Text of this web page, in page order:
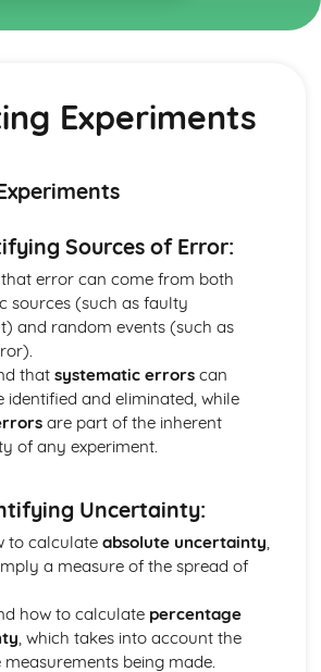
Compounds
of Alkenes
Molecules
Spectroscopy
and Colour
Experiments
Sources of Error:
error can come from both
sources (such as faulty
and random events (such as
that systematic errorscan
identified and eliminated, while
are part of the inherent
of any experiment.
Uncertainty:
to calculate absolute uncertainty,
a measure of the spread of
how to calculate percentage
, which takes into account the
measurements being made.